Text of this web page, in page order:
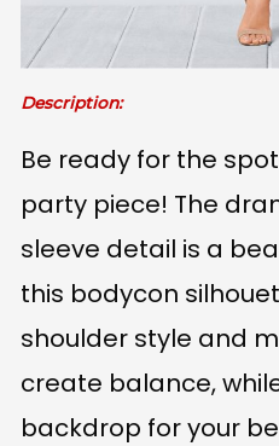
Description:
Be ready for the
party piece! The
sleeve detail is a
this bodycon
shoulder style and
create balance,
backdrop for your